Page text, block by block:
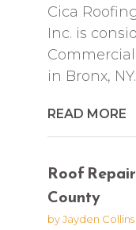
Cica
Inc. is
in Bronx,
READ MORE
Roof
County
byJayden Collins